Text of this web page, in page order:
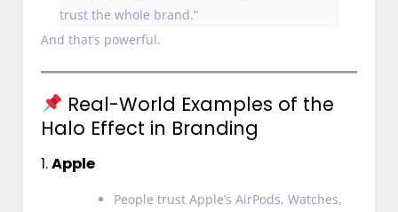
trust the whole brand.”
And that’s powerful.
Real-World Examples of the
Halo Effect in Branding
1.Apple
People trust Apple’s AirPods, Watches,